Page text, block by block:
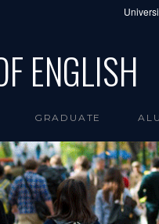
ENGLISH
GRADUATE